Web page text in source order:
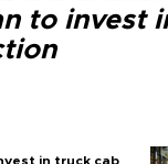
to invest
in truck cab